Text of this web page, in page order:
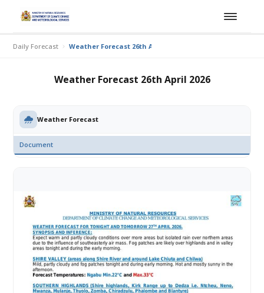
Daily Forecast Weather Forecast 26th April 2026
Weather Forecast 26th April 2026
Weather Forecast
Document